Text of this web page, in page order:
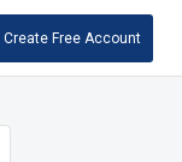
Create Free Account